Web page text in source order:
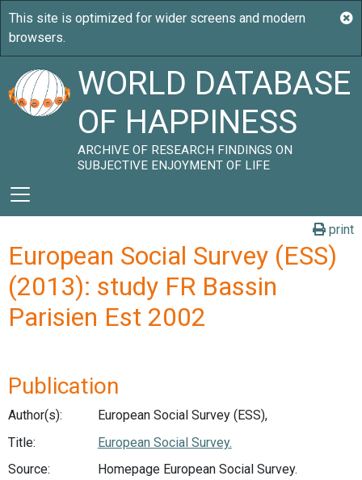
WORLD DATABASE
OF HAPPINESS
ARCHIVE OF RESEARCH FINDINGS ON
SUBJECTIVE ENJOYMENT OF LIFE
print
European Social Survey (ESS)
(2013): study FR Bassin
Parisien Est 2002
Publication
Author(s):
European Social Survey (ESS),
Title:
European Social Survey.
Source:
Homepage European Social Survey.